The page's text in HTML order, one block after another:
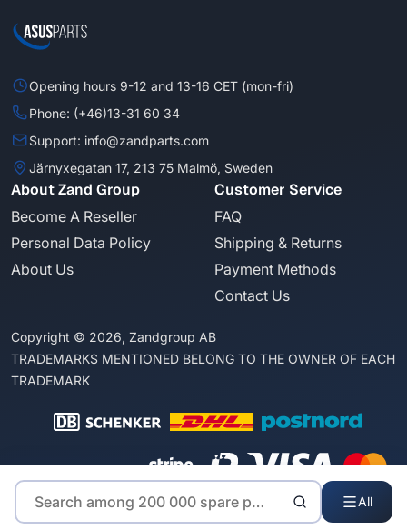
All
Opening hours 9-12 and 13-16 CET (mon-fri)
Phone: (+46)13-31 60 34
Support: info@zandparts.com
Järnyxegatan 17, 213 75 Malmö, Sweden
About Zand Group
Become A Reseller
Personal Data Policy
About Us
Customer Service
FAQ
Shipping & Returns
Payment Methods
Contact Us
Copyright © 2026, Zandgroup AB
TRADEMARKS MENTIONED BELONG TO THE OWNER OF EACH
TRADEMARK